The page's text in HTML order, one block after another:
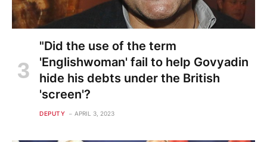
"Did the use of the term
'Englishwoman' fail to help Govyadin
hide his debts under the British
'screen'?
DEPUTY APRIL 3, 2023